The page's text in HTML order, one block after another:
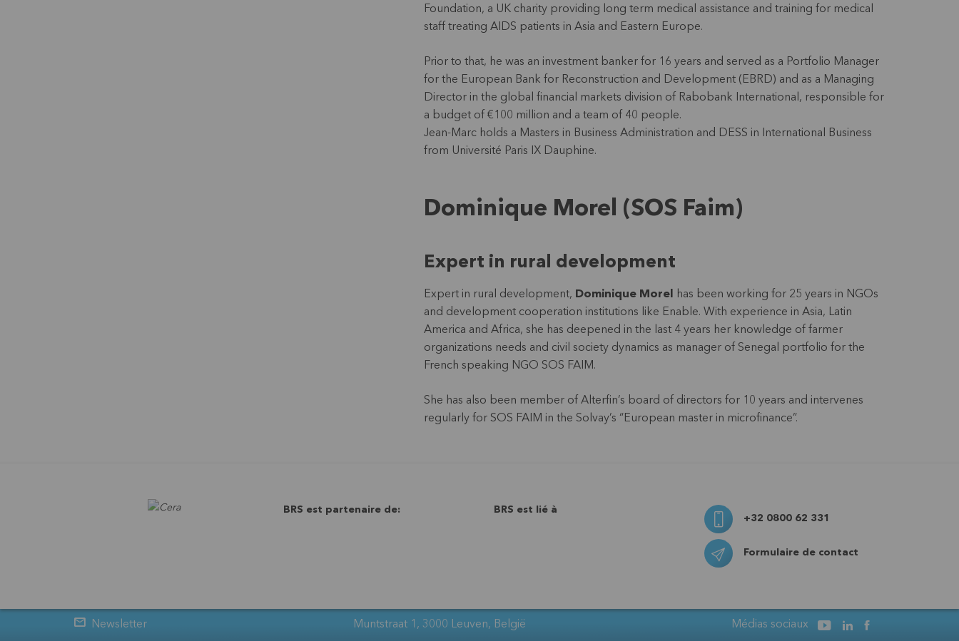
Foundation, a UK charity providing long term medical assistance and training for medical
staff treating AIDS patients in Asia and Eastern Europe.
Prior to that, he was an investment banker for 16 years and served as a Portfolio Manager
for the European Bank for Reconstruction and Development (EBRD) and as a Managing
Director in the global financial markets division of Rabobank International, responsible for
a budget of €100 million and a team of 40 people.
Jean-Marc holds a Masters in Business Administration and DESS in International Business
from Université Paris IX Dauphine.
Dominique Morel (SOS Faim)
Expert in rural development
Expert in rural development, Dominique Morel
has been working for 25 years in NGOs
and development cooperation institutions like Enable. With experience in Asia, Latin
America and Africa, she has deepened in the last 4 years her knowledge of farmer
organizations needs and civil society dynamics as manager of Senegal portfolio for the
French speaking NGO SOS FAIM.
She has also been member of Alterfin’s board of directors for 10 years and intervenes
regularly for SOS FAIM in the Solvay’s “European master in microfinance”.
BRS est partenaire de:
BRS est lié à
+32 0800 62 331
Formulaire de contact
Newsletter Muntstraat 1, 3000 Leuven, België Médias sociaux